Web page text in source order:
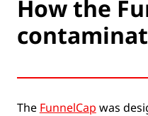
How the
The FunnelCap was